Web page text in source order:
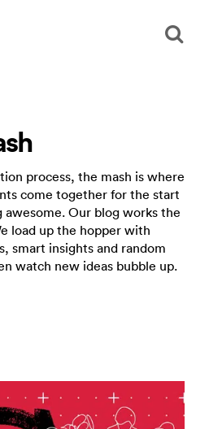
process, the mash is where
come together for the start
awesome. Our blog works the
load up the hopper with
smart insights and random
watch new ideas bubble up.